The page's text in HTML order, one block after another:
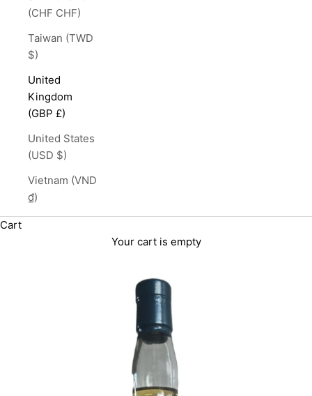
(CHF CHF)
Taiwan (TWD
$)
United
Kingdom
(GBP £)
United States
(USD $)
Vietnam (VND
₫)
Cart
Your cart is empty